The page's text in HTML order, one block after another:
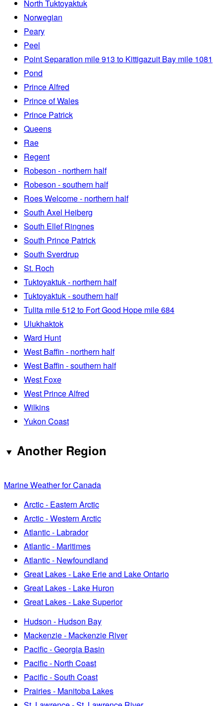
North Tuktoyaktuk
Norwegian
Peary
Peel
Point Separation mile 913 to Kittigazuit Bay mile 1081
Pond
Prince Alfred
Prince of Wales
Prince Patrick
Queens
Rae
Regent
Robeson - northern half
Robeson - southern half
Roes Welcome - northern half
South Axel Heiberg
South Ellef Ringnes
South Prince Patrick
South Sverdrup
St. Roch
Tuktoyaktuk - northern half
Tuktoyaktuk - southern half
Tulita mile 512 to Fort Good Hope mile 684
Ulukhaktok
Ward Hunt
West Baffin - northern half
West Baffin - southern half
West Foxe
West Prince Alfred
Wilkins
Yukon Coast
Another Region
Marine Weather for Canada
Arctic - Eastern Arctic
Arctic - Western Arctic
Atlantic - Labrador
Atlantic - Maritimes
Atlantic - Newfoundland
Great Lakes - Lake Erie and Lake Ontario
Great Lakes - Lake Huron
Great Lakes - Lake Superior
Hudson - Hudson Bay
Mackenzie - Mackenzie River
Pacific - Georgia Basin
Pacific - North Coast
Pacific - South Coast
Prairies - Manitoba Lakes